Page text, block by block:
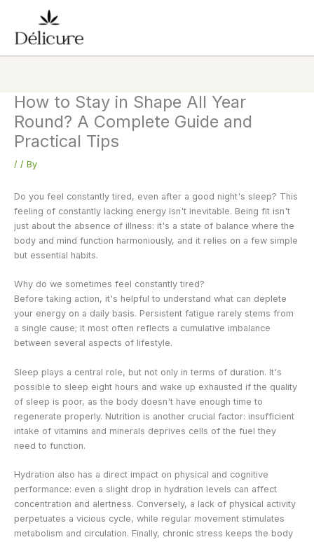
content
How to Stay in Shape All Year
Round? A Complete Guide and
Practical Tips
/ / By
Do you feel constantly tired, even after a good night's sleep? This
feeling of constantly lacking energy isn't inevitable. Being fit isn't
just about the absence of illness: it's a state of balance where the
body and mind function harmoniously, and it relies on a few simple
but essential habits.
Why do we sometimes feel constantly tired?
Before taking action, it's helpful to understand what can deplete
your energy on a daily basis. Persistent fatigue rarely stems from
a single cause; it most often reflects a cumulative imbalance
between several aspects of lifestyle.
Sleep plays a central role, but not only in terms of duration. It's
possible to sleep eight hours and wake up exhausted if the quality
of sleep is poor, as the body doesn't have enough time to
regenerate properly. Nutrition is another crucial factor: insufficient
intake of vitamins and minerals deprives cells of the fuel they
need to function.
Hydration also has a direct impact on physical and cognitive
performance: even a slight drop in hydration levels can affect
concentration and alertness. Conversely, a lack of physical activity
perpetuates a vicious cycle, while regular movement stimulates
metabolism and circulation. Finally, chronic stress keeps the body